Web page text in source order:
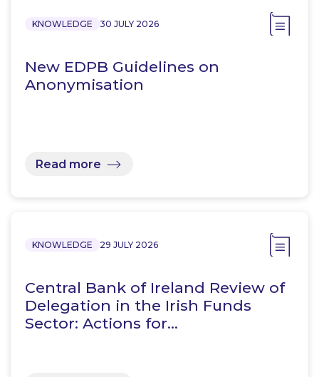
KNOWLEDGE 30 JULY 2026
New EDPB Guidelines on
Anonymisation
Read more
KNOWLEDGE 29 JULY 2026
Central Bank of Ireland Review of
Delegation in the Irish Funds
Sector: Actions for…